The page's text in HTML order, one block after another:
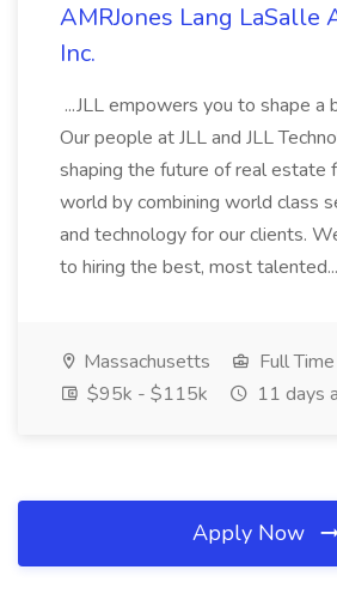
AMRJones Lang LaSalle
Inc.
...JLL empowers you to shape a
Our people at JLL and JLL
shaping the future of real estate
world by combining world class
and technology for our clients.
to hiring the best, most talented...
Massachusetts
Full Time
$95k - $115k
11 days
Apply Now